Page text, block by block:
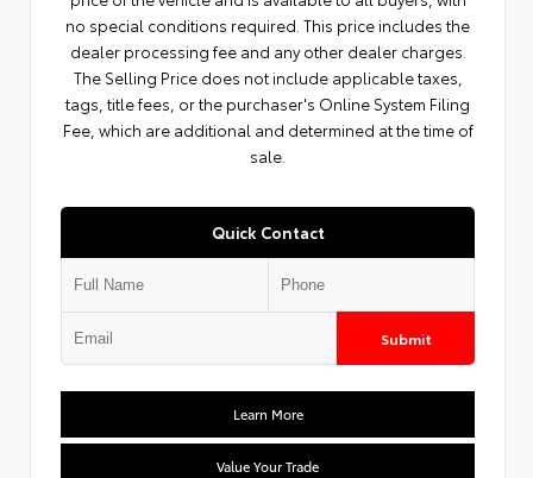
no special conditions required. This price includes the
dealer processing fee and any other dealer charges.
The Selling Price does not include applicable taxes,
tags, title fees, or the purchaser's Online System Filing
Fee, which are additional and determined at the time of
sale.
Quick Contact
Submit
Learn More
Value Your Trade